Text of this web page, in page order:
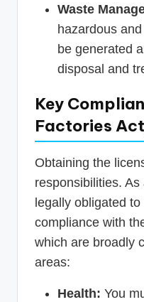
Waste
hazardous
be generated
disposal and
Key
Factories
Obtaining the
responsibilities.
legally obligated
compliance with
which are broadly
areas:
Health: You